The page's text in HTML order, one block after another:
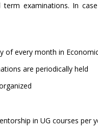
examinations. In
of every month in
are periodically held
in UG courses per